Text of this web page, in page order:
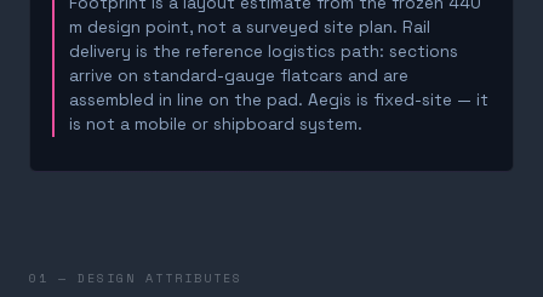
m design point, not a surveyed site plan. Rail
delivery is the reference logistics path: sections
arrive on standard-gauge flatcars and are
assembled in line on the pad. Aegis is fixed-site — it
is not a mobile or shipboard system.
01 — DESIGN ATTRIBUTES